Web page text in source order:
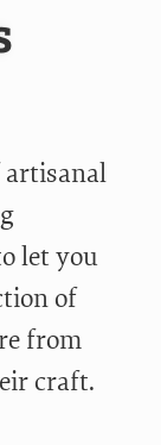
artisanal
let you
of
from
craft.